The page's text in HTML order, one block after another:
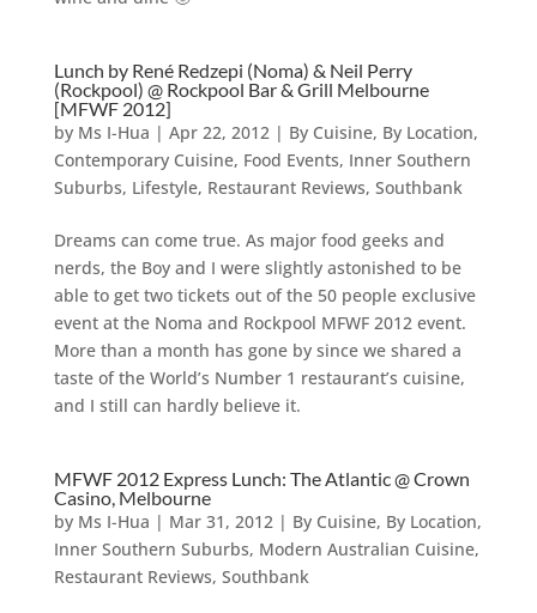
Lunch by René Redzepi (Noma) & Neil Perry
(Rockpool) @ Rockpool Bar & Grill Melbourne
[MFWF 2012]
by Ms I-Hua | Apr 22, 2012| By Cuisine, By Location,
Contemporary Cuisine, Food Events, Inner Southern
Suburbs, Lifestyle, Restaurant Reviews, Southbank
Dreams can come true. As major food geeks and
nerds, the Boy and I were slightly astonished to be
able to get two tickets out of the 50 people exclusive
event at the Noma and Rockpool MFWF 2012 event.
More than a month has gone by since we shared a
taste of the World’s Number 1 restaurant’s cuisine,
and I still can hardly believe it.
MFWF 2012 Express Lunch: The Atlantic @ Crown
Casino, Melbourne
by Ms I-Hua | Mar 31, 2012| By Cuisine, By Location,
Inner Southern Suburbs, Modern Australian Cuisine,
Restaurant Reviews, Southbank